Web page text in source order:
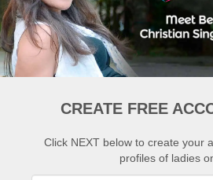
CREATE FREE
Click NEXT below to create your
profiles of ladies